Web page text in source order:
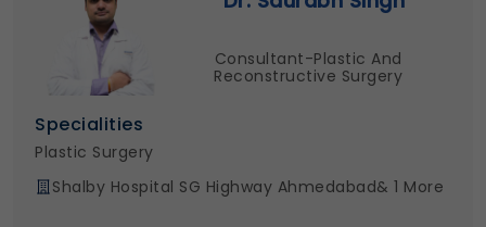
Specialities
Plastic Surgery
Shalby Hospital SG Highway Ahmedabad& 1 More
Consultant-Plastic And
Reconstructive Surgery